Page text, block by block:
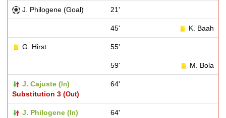
J. Philogene (Goal) 21'
45' K. Baah
G. Hirst 55'
59' M. Bola
J. Cajuste ( In)
Substitution 3 (Out)
64'
J. Philogene ( In)
64'